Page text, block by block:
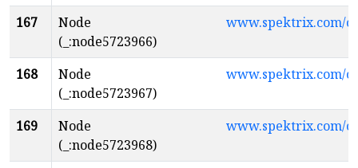
167
Node
(_:node5723966)
www.spektrix.com/
168
Node
(_:node5723967)
www.spektrix.com/
169
Node
(_:node5723968)
www.spektrix.com/